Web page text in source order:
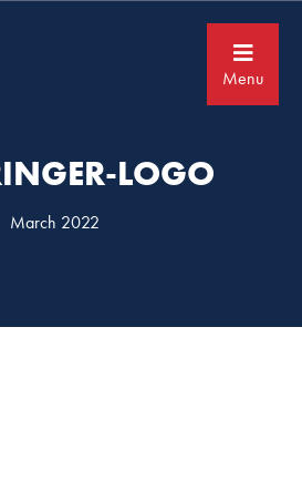
Menu
LOGO
March 2022